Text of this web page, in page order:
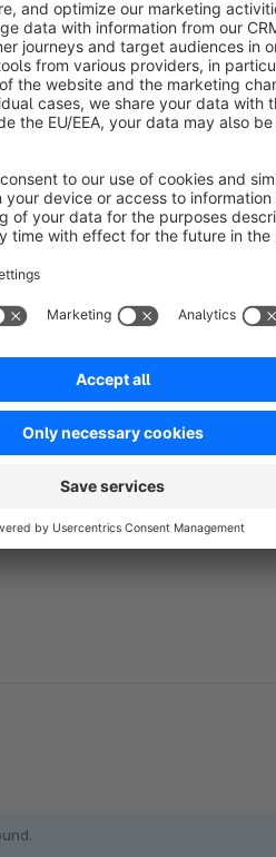
our tutorials page:
date with our video tips!
to your feedback!